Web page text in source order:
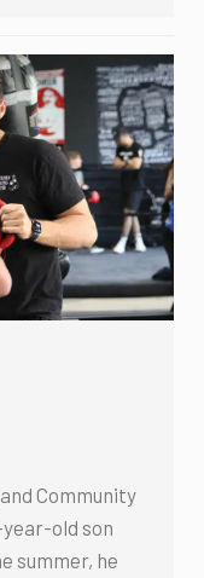
Community
year-old son
summer, he